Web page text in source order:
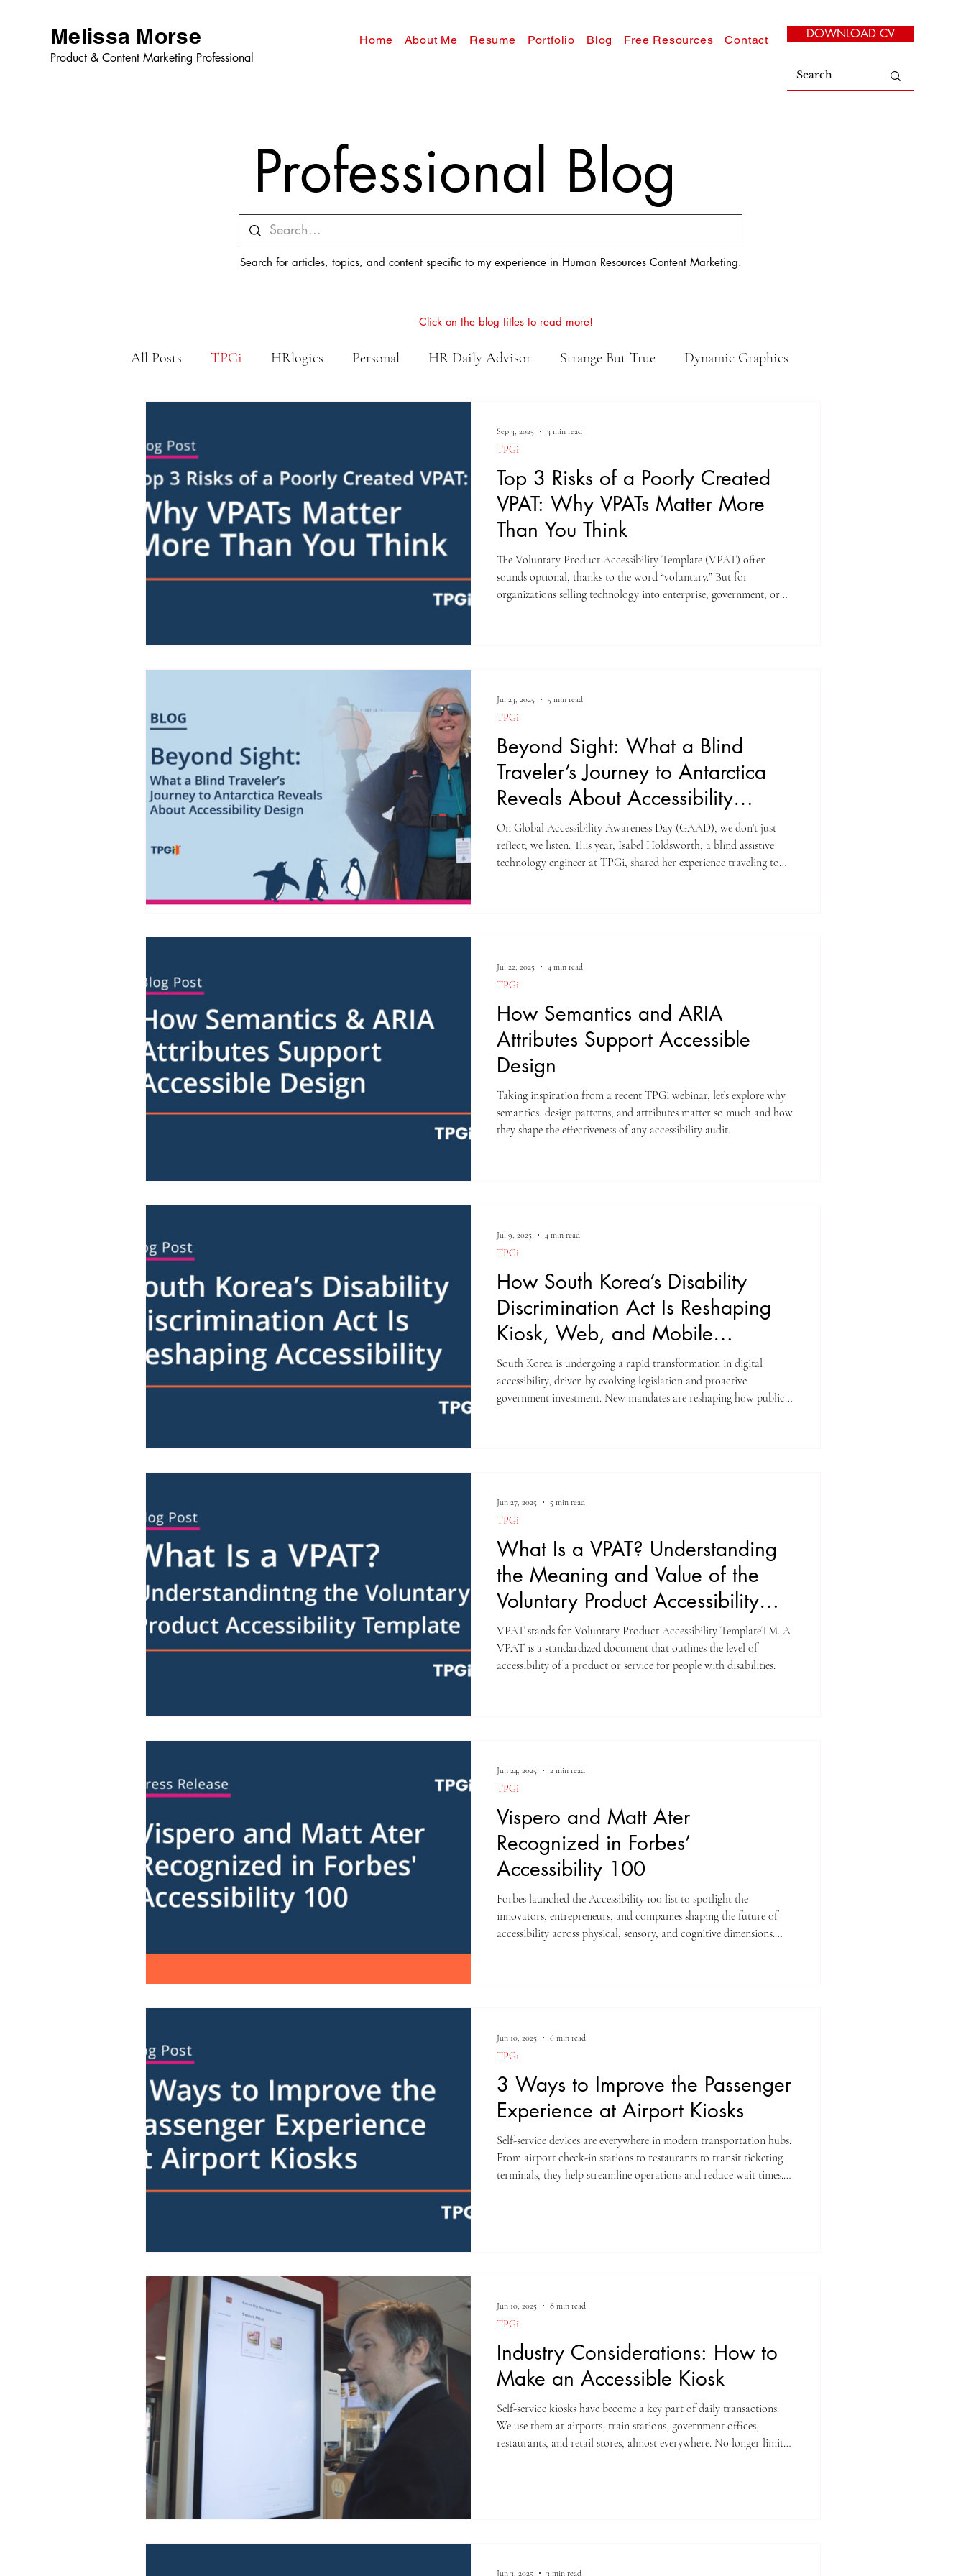
Melissa Morse
Product & Content Marketing Professional
Home About Me Resume Portfolio Blog Free Resources Contact DOWNLOAD CV
Professional Blog
Search for articles, topics, and content specific to my experience in Human Resources Content Marketing.
Click on the blog titles to read more!
All Posts TPGi HRlogics Personal HR Daily Advisor Strange But True Dynamic Graphics
Top 3 Risks of a Poorly Created
VPAT: Why VPATs Matter More
Than You Think
The Voluntary Product Accessibility Template (VPAT) often
sounds optional, thanks to the word “voluntary.” But for
organizations selling technology into enterprise, government, or
TPGi
Sep 3, 2025 3 min read
Beyond Sight: What a Blind
Traveler’s Journey to Antarctica
Reveals About Accessibility
Design
On Global Accessibility Awareness Day (GAAD), we don’t just
reflect; we listen. This year, Isabel Holdsworth, a blind assistive
technology engineer at TPGi, shared her experience traveling to
TPGi
Jul 23, 2025 5 min read
How Semantics and ARIA
Attributes Support Accessible
Design
Taking inspiration from a recent TPGi webinar, let’s explore why
semantics, design patterns, and attributes matter so much and how
they shape the effectiveness of any accessibility audit.
TPGi
Jul 22, 2025 4 min read
How South Korea’s Disability
Discrimination Act Is Reshaping
Kiosk, Web, and Mobile
Accessibility
South Korea is undergoing a rapid transformation in digital
accessibility, driven by evolving legislation and proactive
government investment. New mandates are reshaping how public
TPGi
Jul 9, 2025 4 min read
What Is a VPAT? Understanding
the Meaning and Value of the
Voluntary Product Accessibility
Template
VPAT stands for Voluntary Product Accessibility TemplateTM. A
VPAT is a standardized document that outlines the level of
accessibility of a product or service for people with disabilities.
TPGi
Jun 27, 2025 5 min read
Vispero and Matt Ater
Recognized in Forbes’
Accessibility 100
Forbes launched the Accessibility 100 list to spotlight the
innovators, entrepreneurs, and companies shaping the future of
accessibility across physical, sensory, and cognitive dimensions.
TPGi
Jun 24, 2025 2 min read
3 Ways to Improve the Passenger
Experience at Airport Kiosks
Self-service devices are everywhere in modern transportation hubs.
From airport check-in stations to restaurants to transit ticketing
terminals, they help streamline operations and reduce wait times.
TPGi
Jun 10, 2025 6 min read
Industry Considerations: How to
Make an Accessible Kiosk
Self-service kiosks have become a key part of daily transactions.
We use them at airports, train stations, government offices,
restaurants, and retail stores, almost everywhere. No longer limited
TPGi
Jun 10, 2025 8 min read
Jun 3, 2025 3 min read